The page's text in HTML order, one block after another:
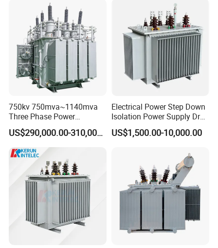
Isolation 110kVA Aluminum
Copper Transformer
Power Supply Distribution
Transformer
750kv 750mva~1140mva
Three Phase Power
Transformer High Voltage
Power Transformer Factory
Oil-Immersed Single-Phase
Double-Winding Power
Transformer
US$290,000.00-310,000.00
Electrical Power Step Down
Isolation Power Supply Dry
Type & Oil Immersed
Transformer
US$1,500.00-10,000.00